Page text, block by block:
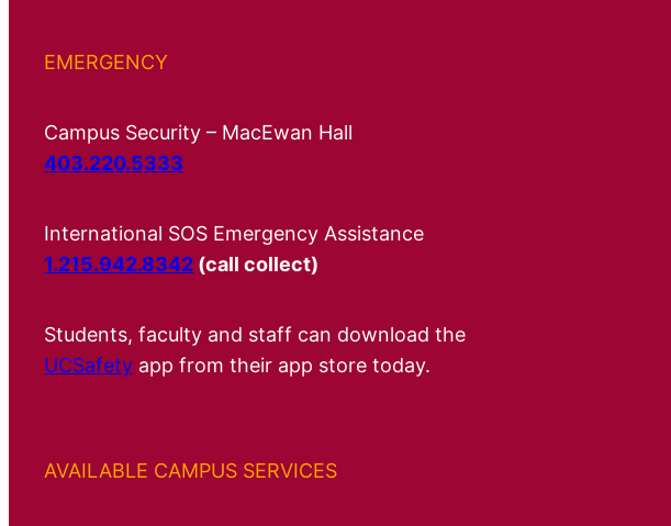
EMERGENCY
Campus Security – MacEwan Hall
403.220.5333
International SOS Emergency Assistance
1.215.942.8342 (call collect)
Students, faculty and staff can download the
UCSafety app from their app store today.
AVAILABLE CAMPUS SERVICES